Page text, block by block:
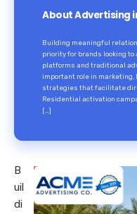
About Advertising
Building meaningful
priority for brands looking
platforms and traditional
important role in
strategies that facilitate
Residential activation
[…]
B
uil
di